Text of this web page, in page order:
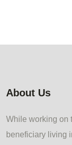
About Us
While working on
beneficiary living